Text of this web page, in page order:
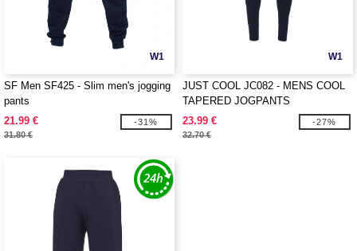
W1
SF Men SF425 - Slim men's jogging
pants
21.99 €
31.80 €
-31%
W1
JUST COOL JC082 - MENS COOL
TAPERED JOGPANTS
23.99 €
32.70 €
-27%